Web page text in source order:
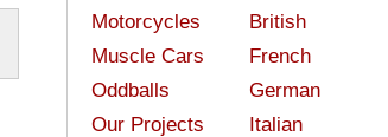
Motorcycles
Muscle Cars
Oddballs
Our Projects
British
French
German
Italian